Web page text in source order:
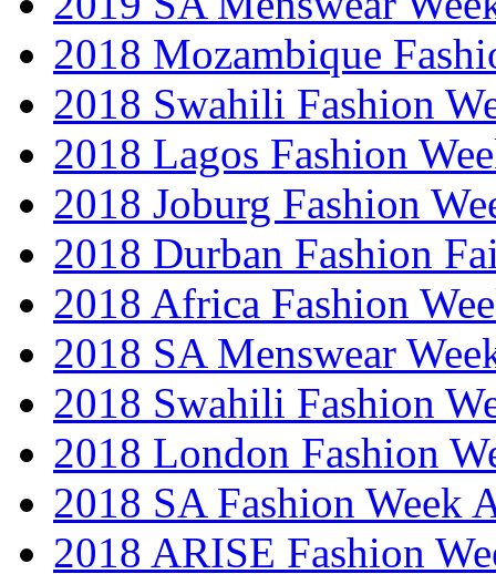
2018 Mozambique
2018 Swahili Fashion
2018 Lagos Fashion
2018 Joburg Fashion
2018 Durban Fashion
2018 Africa Fashion
2018 SA Menswear
2018 Swahili Fashion
2018 London Fashion
2018 SA Fashion Week
2018 ARISE Fashion